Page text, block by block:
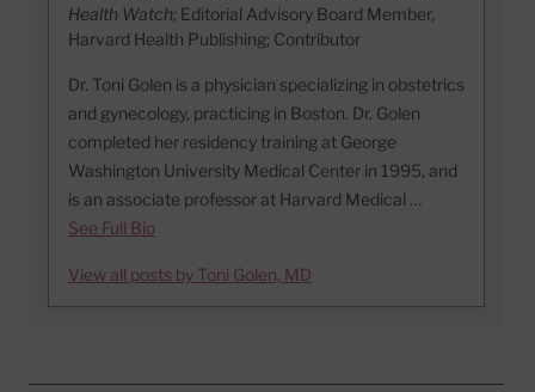
Health Watch; Editorial Advisory Board Member,
Harvard Health Publishing; Contributor
Dr. Toni Golen is a physician specializing in obstetrics
and gynecology, practicing in Boston. Dr. Golen
completed her residency training at George
Washington University Medical Center in 1995, and
is an associate professor at Harvard Medical …
See Full Bio
View all posts by Toni Golen, MD